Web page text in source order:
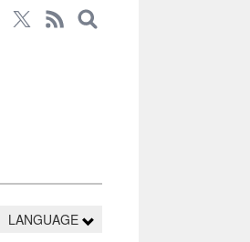
LANGUAGE